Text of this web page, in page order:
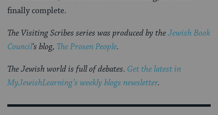
finally complete.
The Visiting Scribes series was produced by theJewish Book
Council‘s blog, The Prosen People.
The Jewish world is full of debates. Get the latest in
MyJewishLearning’s weekly blogs newsletter.